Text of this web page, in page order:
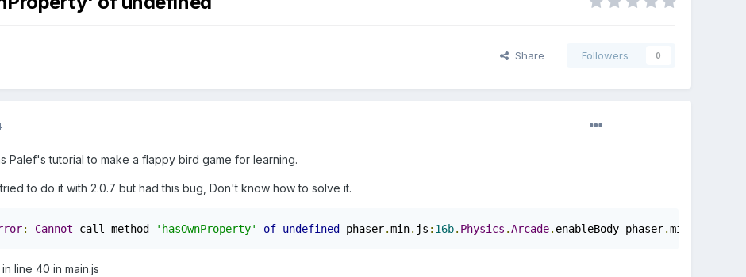
Share Followers 0
Palef's tutorial to make a flappy bird game for learning.
tried to do it with 2.0.7 but had this bug, Don't know how to solve it.
: Cannot call method 'hasOwnProperty' of undefined phaser.min. js : 16b. Physics .Arcade. enableBody phaser.min
line 40 in main.js